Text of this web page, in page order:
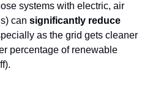
systems with electric, air
can significantly reduce
as the grid gets cleaner
percentage of renewable